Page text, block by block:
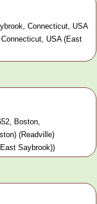
Connecticut, USA
USA (East
Boston,
(Readville)
Saybrook))